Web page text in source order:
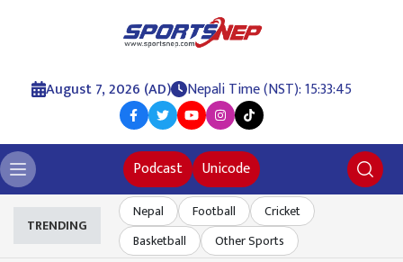
August 7, 2026 (AD) Nepali Time (NST): 15:33:45
Podcast Unicode
TRENDING
Nepal Football
Cricket
Basketball
Other Sports